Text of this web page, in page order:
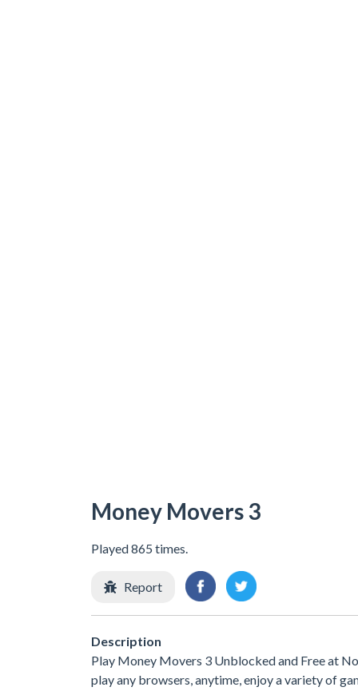
Money Movers 3
Played 865 times.
Report
Description
Play Money Movers 3 Unblocked and Free at
play any browsers, anytime, enjoy a variety of